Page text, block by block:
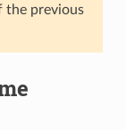
the previous